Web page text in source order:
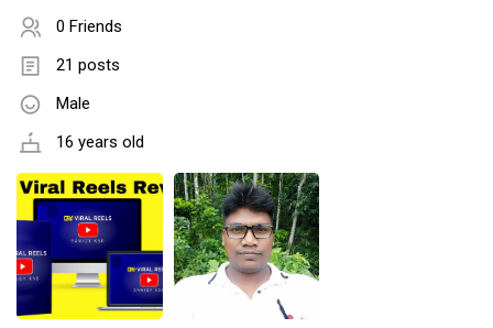
0 Friends
21 posts
Male
16 years old